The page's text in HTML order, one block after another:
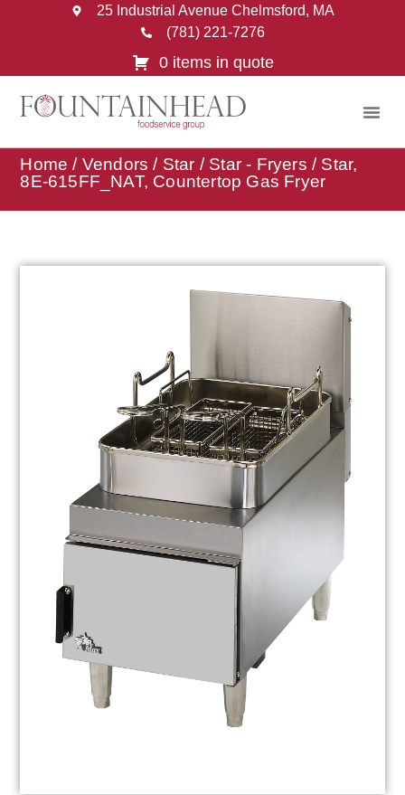
25 Industrial Avenue Chelmsford, MA
(781) 221-7276
0 items in quote
Home / Vendors / Star / Star - Fryers / Star,
8E-615FF_NAT, Countertop Gas Fryer